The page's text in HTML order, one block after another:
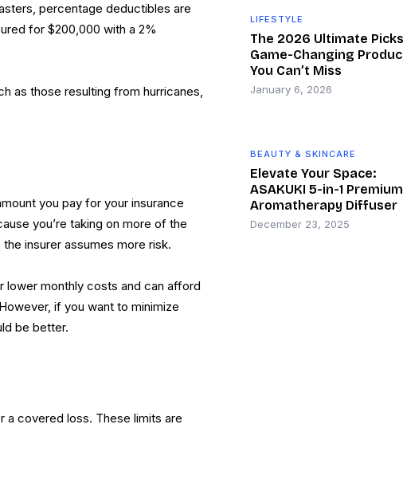
percentage deductibles are
for $200,000 with a 2%
as those resulting from hurricanes,
you pay for your insurance
you’re taking on more of the
insurer assumes more risk.
lower monthly costs and can afford
if you want to minimize
be better.
a covered loss. These limits are
LIFESTYLE
The 2026 Ultimate
Game-Changing
You Can’t Miss
January 6, 2026
BEAUTY & SKINCARE
Elevate Your Space:
ASAKUKI 5-in-1 Premium
Aromatherapy Diffuser
December 23, 2025